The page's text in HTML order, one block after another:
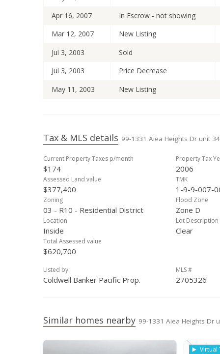
Apr 16, 2007
In Escrow - not showing
Mar 12, 2007
New Listing
Jul 3, 2003
Sold
Jul 3, 2003
Price Decrease
May 11, 2003
New Listing
Tax & MLS details 99-1331 Aiea Heights Dr unit
Current Property Taxes p/month
$174
Property Tax
2006
Assessed Land value
$377,400
TMK
1-9-9-007-
Zoning
03 - R10 - Residential District
Flood Zone
Zone D
Location
Inside
Lot Description
Clear
Total Assessed value
$620,700
Listed by
Coldwell Banker Pacific Prop.
MLS #
2705326
Similar homes nearby 99-1331 Aiea Heights Dr
Virtual